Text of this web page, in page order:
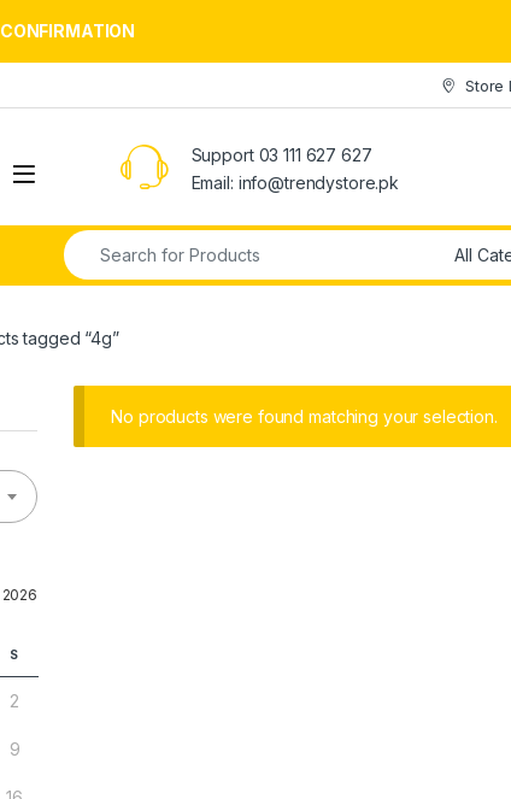
Store
Open
Support 03 111 627 627
Email: info@trendystore.pk
Search for:
tagged “4g”
No products were found matching your selection.
S
2
9